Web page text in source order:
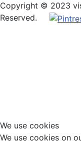
Copyright © 2023
Reserved.
We use cookies
We use cookies on